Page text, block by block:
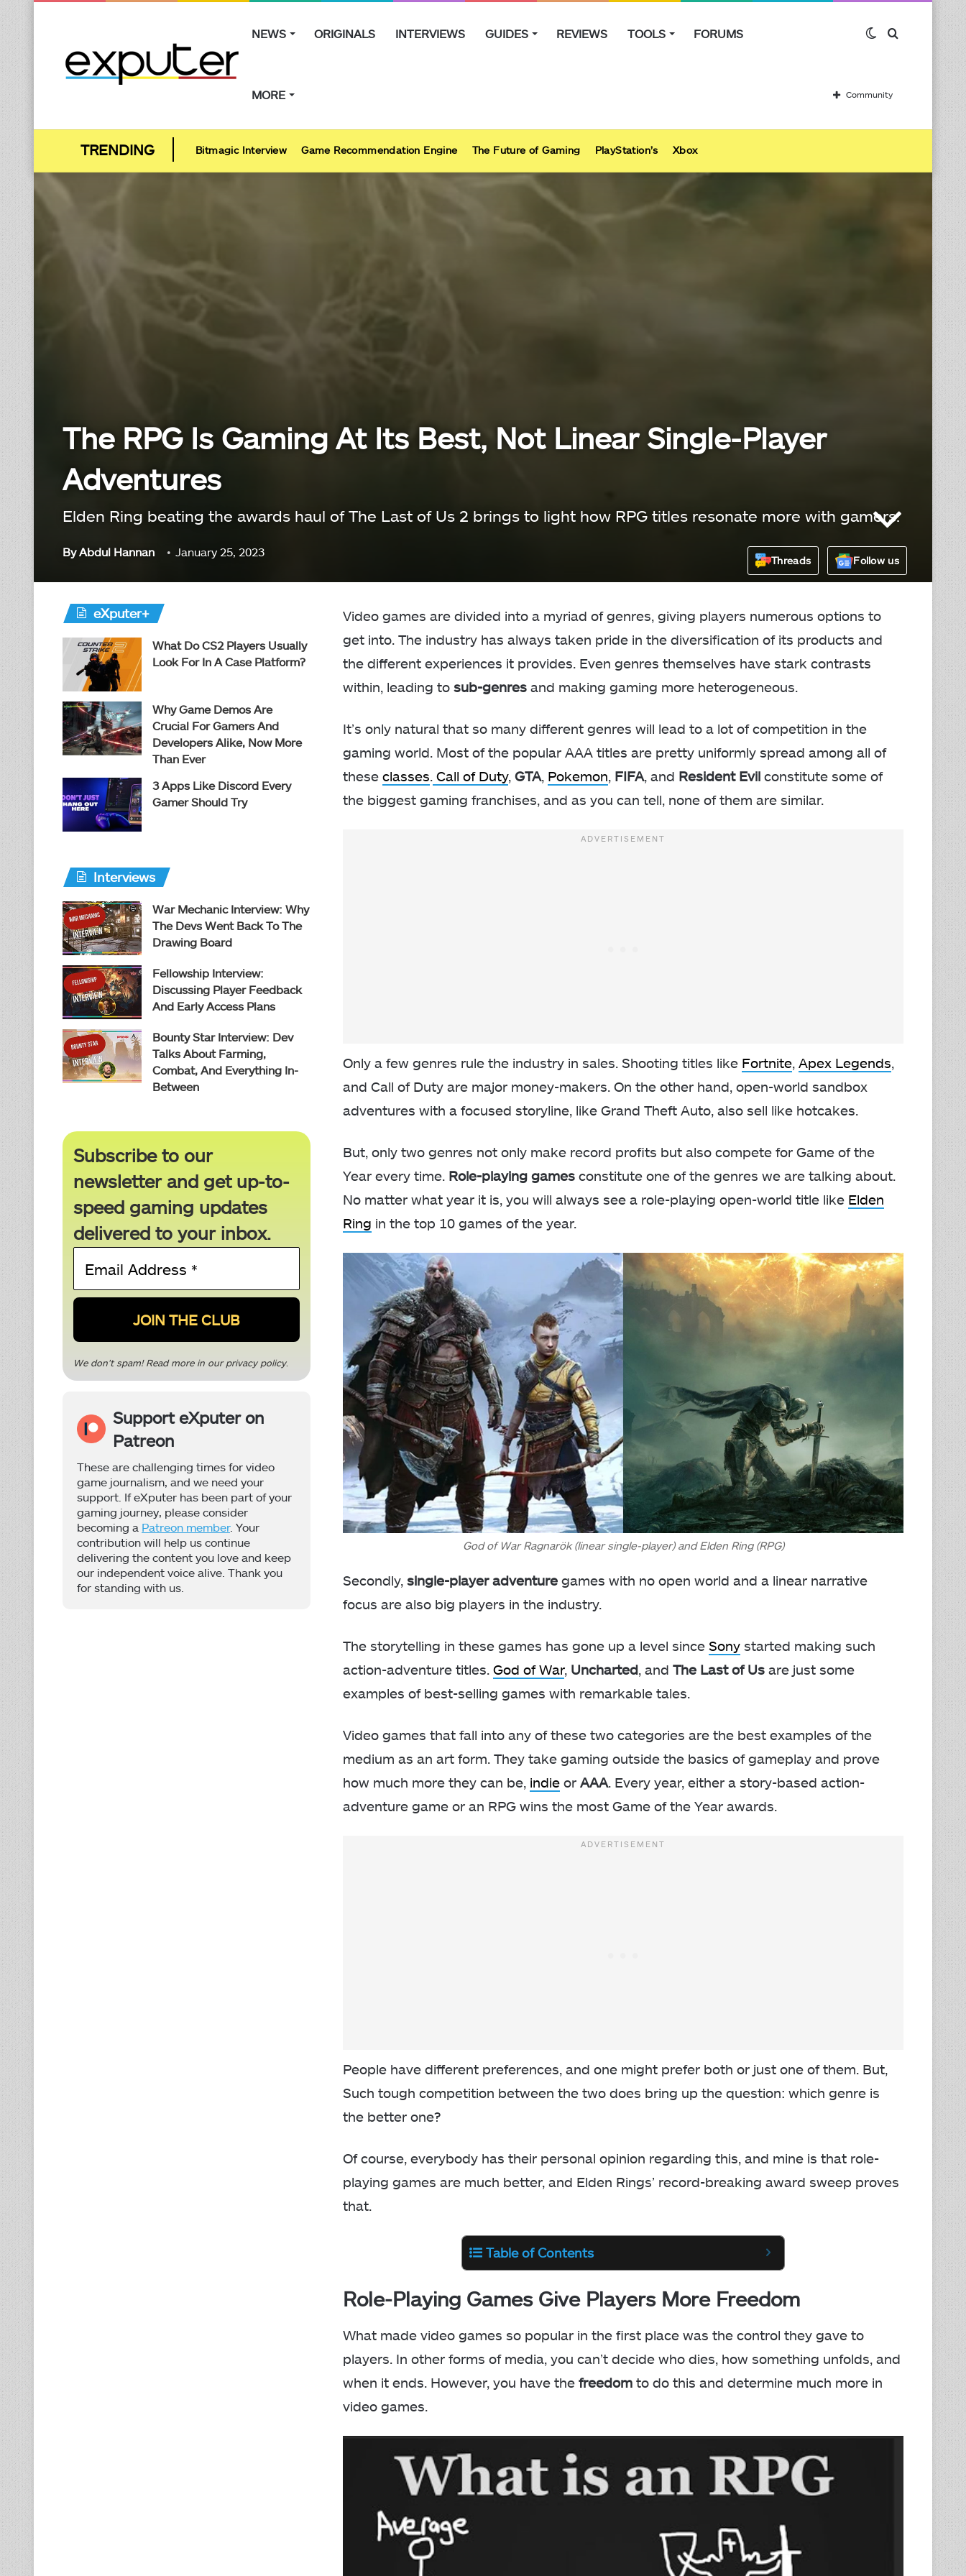
NEWS ORIGINALS INTERVIEWS GUIDES REVIEWS TOOLS FORUMS
MORE
Switch
skin
Community
Bitmagic Interview Game Recommendation Engine The Future of Gaming PlayStation’s Xbox
The RPG Is Gaming At Its Best, Not Linear Single-Player
Adventures
Elden Ring beating the awards haul of The Last of Us 2 brings to light how RPG titles resonate more with gamers.
ByAbdul Hannan January 25, 2023
Threads Follow us
Video games are divided into a myriad of genres, giving players numerous options to
get into. The industry has always taken pride in the diversification of its products and
the different experiences it provides. Even genres themselves have stark contrasts
within, leading to sub-genres and making gaming more heterogeneous.
It’s only natural that so many different genres will lead to a lot of competition in the
gaming world. Most of the popular AAA titles are pretty uniformly spread among all of
these classes. Call of Duty, GTA, Pokemon, FIFA, and Resident Evil constitute some of
the biggest gaming franchises, and as you can tell, none of them are similar.
Only a few genres rule the industry in sales. Shooting titles like Fortnite, Apex Legends,
and Call of Duty are major money-makers. On the other hand, open-world sandbox
adventures with a focused storyline, like Grand Theft Auto, also sell like hotcakes.
But, only two genres not only make record profits but also compete for Game of the
Year every time. Role-playing games constitute one of the genres we are talking about.
No matter what year it is, you will always see a role-playing open-world title like Elden
Ring in the top 10 games of the year.
God of War Ragnarök (linear single-player) and Elden Ring (RPG)
Secondly, single-player adventure games with no open world and a linear narrative
focus are also big players in the industry.
The storytelling in these games has gone up a level since Sony started making such
action-adventure titles. God of War, Uncharted, and The Last of Us are just some
examples of best-selling games with remarkable tales.
Video games that fall into any of these two categories are the best examples of the
medium as an art form. They take gaming outside the basics of gameplay and prove
how much more they can be, indie or AAA. Every year, either a story-based action-
adventure game or an RPG wins the most Game of the Year awards.
People have different preferences, and one might prefer both or just one of them. But,
Such tough competition between the two does bring up the question: which genre is
the better one?
Of course, everybody has their personal opinion regarding this, and mine is that role-
playing games are much better, and Elden Rings’ record-breaking award sweep proves
that.
Table of Contents
Role-Playing Games Give Players More Freedom
What made video games so popular in the first place was the control they gave to
players. In other forms of media, you can’t decide who dies, how something unfolds, and
when it ends. However, you have the freedom to do this and determine much more in
video games.
eXputer+
What Do CS2 Players Usually
Look For In A Case Platform?
Why Game Demos Are
Crucial For Gamers And
Developers Alike, Now More
Than Ever
3 Apps Like Discord Every
Gamer Should Try
Interviews
War Mechanic Interview: Why
The Devs Went Back To The
Drawing Board
Fellowship Interview:
Discussing Player Feedback
And Early Access Plans
Bounty Star Interview: Dev
Talks About Farming,
Combat, And Everything In-
Between
Subscribe to our
newsletter and get up-to-
speed gaming updates
delivered to your inbox.
Email
Address
*
We don’t spam! Read more in ourprivacy policy.
Support eXputer on
Patreon
These are challenging times for video
game journalism, and we need your
support. If eXputer has been part of your
gaming journey, please consider
becoming a Patreon member. Your
contribution will help us continue
delivering the content you love and keep
our independent voice alive. Thank you
for standing with us.